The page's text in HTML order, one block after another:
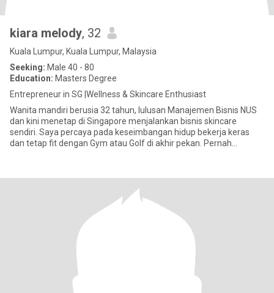
kiara melody, 32
Kuala Lumpur, Kuala Lumpur, Malaysia
Seeking: Male 40 - 80
Education: Masters Degree
Entrepreneur in SG |Wellness & Skincare Enthusiast
Wanita mandiri berusia 32 tahun, lulusan Manajemen Bisnis NUS
dan kini menetap di Singapore menjalankan bisnis skincare
sendiri. Saya percaya pada keseimbangan hidup bekerja keras
dan tetap fit dengan Gym atau Golf di akhir pekan. Pernah